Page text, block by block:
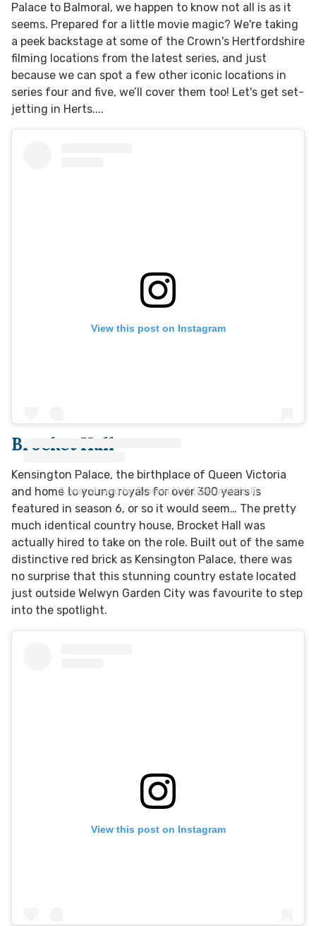
Palace to Balmoral, we happen to know not all is as it
seems. Prepared for a little movie magic? We're taking
a peek backstage at some of the Crown's Hertfordshire
filming locations from the latest series, and just
because we can spot a few other iconic locations in
series four and five, we’ll cover them too! Let's get set-
jetting in Herts....
View this post on Instagram
A post shared by Brocket Hall (@brockethall)
Brocket Hall
Kensington Palace, the birthplace of Queen Victoria
and home to young royals for over 300 years is
featured in season 6, or so it would seem… The pretty
much identical country house, Brocket Hall was
actually hired to take on the role. Built out of the same
distinctive red brick as Kensington Palace, there was
no surprise that this stunning country estate located
just outside Welwyn Garden City was favourite to step
into the spotlight.
View this post on Instagram